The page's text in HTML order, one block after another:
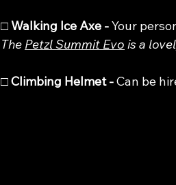
□ Walking Ice Axe - Your
The Petzl Summit Evo is a
□ Climbing Helmet - Can be